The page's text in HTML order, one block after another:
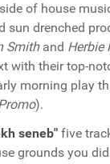
of house
sun drenched
Smithand Herbie
with their top-
morning play
).
seneb" five
grounds you